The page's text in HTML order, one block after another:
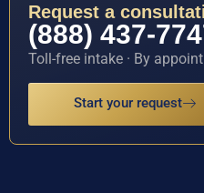
Request a
(888) 437-
Toll-free intake · By
Start your request